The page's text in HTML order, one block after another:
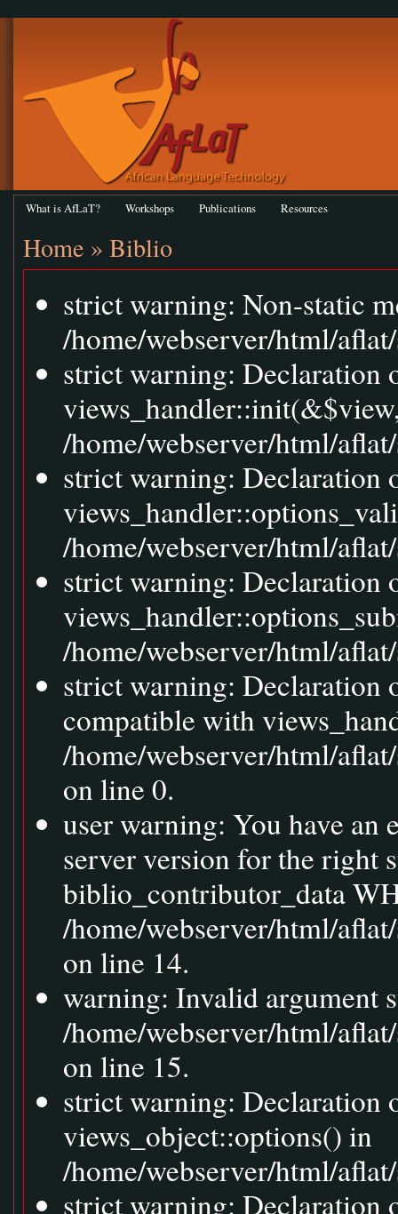
What is AfLaT? Workshops Publications Resources
Home » Biblio
strict warning: Non-static
/home/webserver/html/
strict warning: Declaration
/home/webserver/html/
strict warning: Declaration
/home/webserver/html/
strict warning: Declaration
/home/webserver/html/
strict warning: Declaration
compatible with
/home/webserver/html/
on line 0.
user warning: You have
server version for the right
biblio_contributor_data
/home/webserver/html/
on line 14.
warning: Invalid argument
/home/webserver/html/
on line 15.
strict warning: Declaration
views_object::options() in
/home/webserver/html/
strict warning: Declaration